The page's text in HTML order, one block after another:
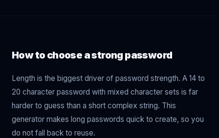
How to choose a strong password
Length is the biggest driver of password strength. A 14 to
20 character password with mixed character sets is far
harder to guess than a short complex string. This
generator makes long passwords quick to create, so you
do not fall back to reuse.